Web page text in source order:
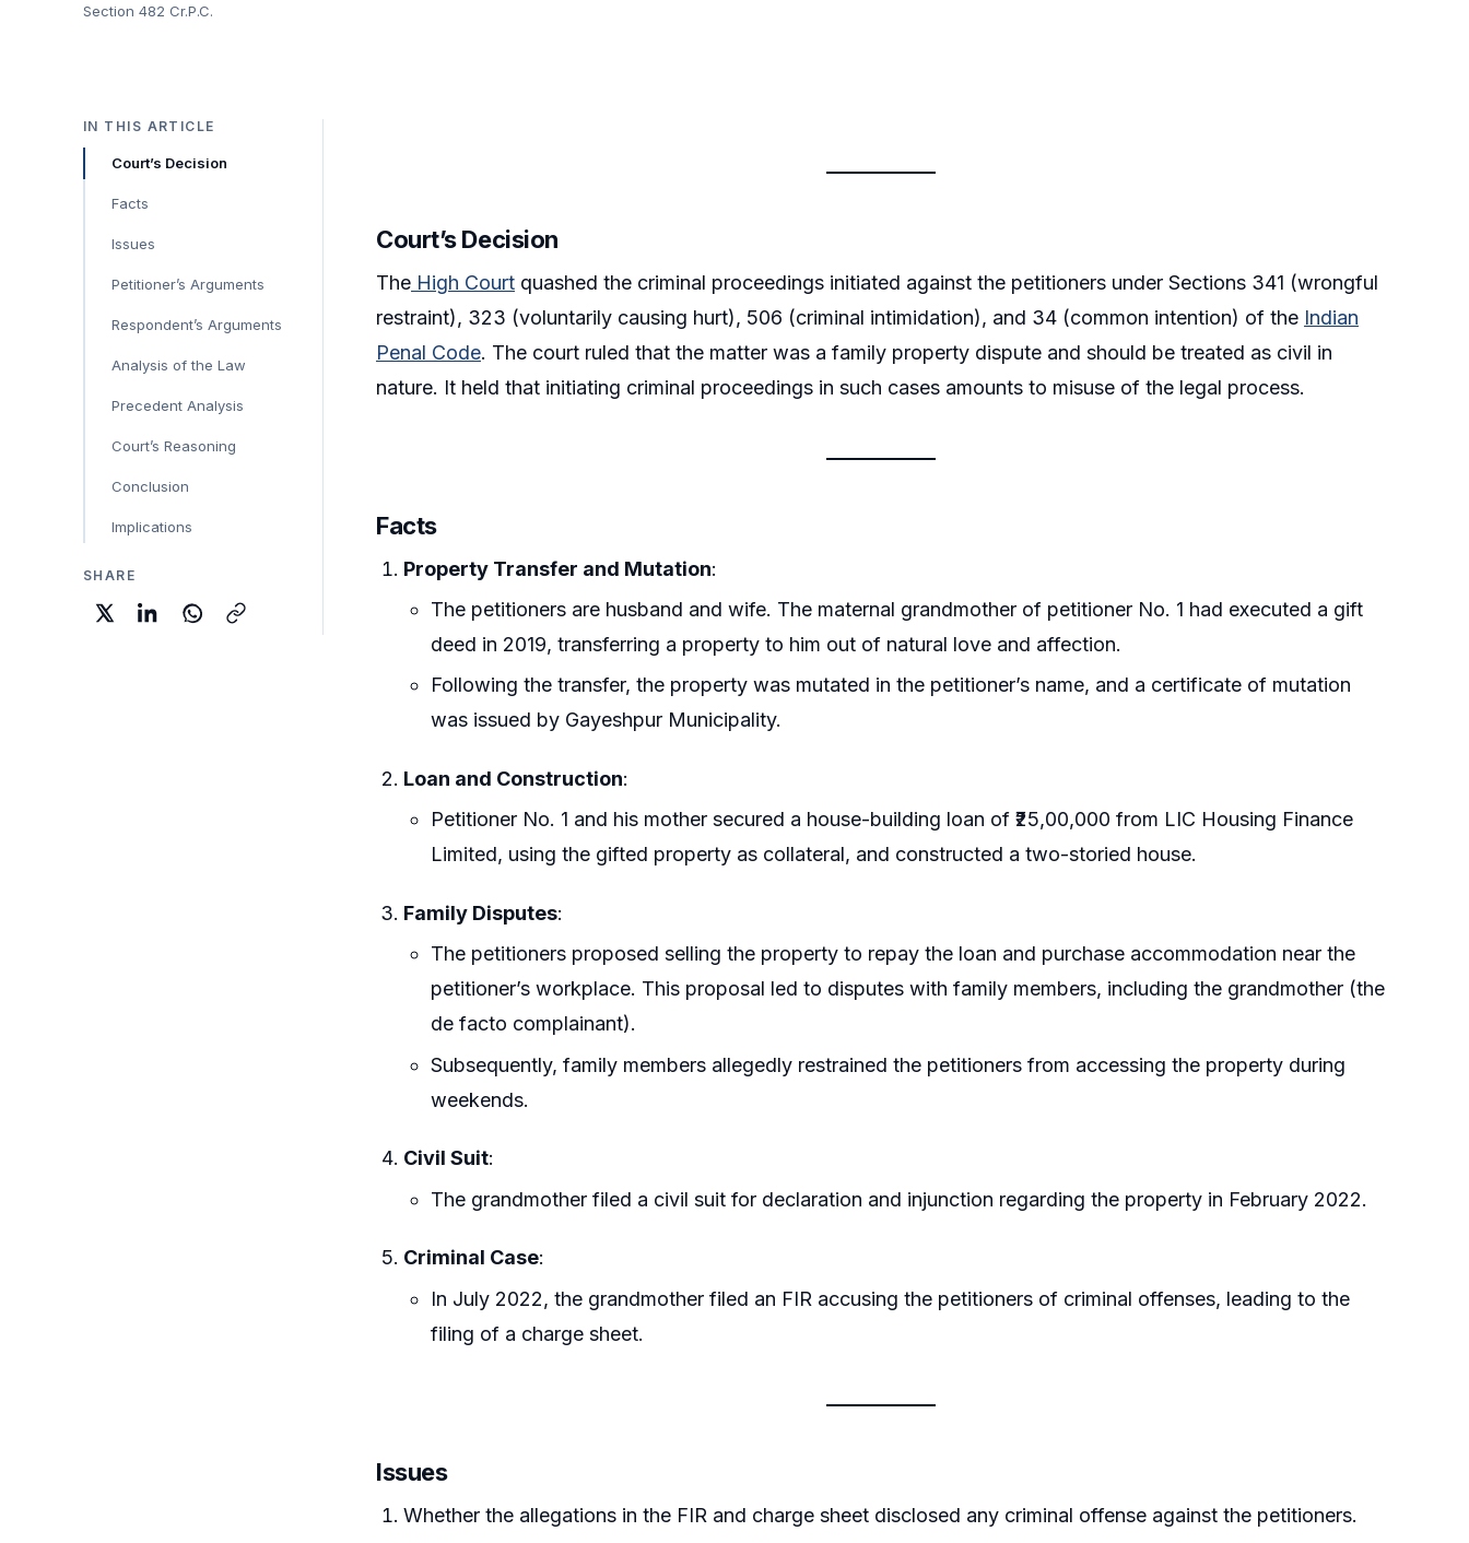
Section 482 Cr.P.C.
IN THIS ARTICLE
Court’s Decision
Facts
Issues
Petitioner’s Arguments
Respondent’s Arguments
Analysis of the Law
Precedent Analysis
Court’s Reasoning
Conclusion
Implications
SHARE
Court’s Decision
The High Court quashed the criminal proceedings initiated against the petitioners under Sections 341 (wrongful
restraint), 323 (voluntarily causing hurt), 506 (criminal intimidation), and 34 (common intention) of the Indian
Penal Code. The court ruled that the matter was a family property dispute and should be treated as civil in
nature. It held that initiating criminal proceedings in such cases amounts to misuse of the legal process.
Facts
Property Transfer and Mutation:
The petitioners are husband and wife. The maternal grandmother of petitioner No. 1 had executed a gift
deed in 2019, transferring a property to him out of natural love and affection.
Following the transfer, the property was mutated in the petitioner’s name, and a certificate of mutation
was issued by Gayeshpur Municipality.
Loan and Construction:
Petitioner No. 1 and his mother secured a house-building loan of ₹25,00,000 from LIC Housing Finance
Limited, using the gifted property as collateral, and constructed a two-storied house.
Family Disputes:
The petitioners proposed selling the property to repay the loan and purchase accommodation near the
petitioner’s workplace. This proposal led to disputes with family members, including the grandmother (the
de facto complainant).
Subsequently, family members allegedly restrained the petitioners from accessing the property during
weekends.
Civil Suit:
The grandmother filed a civil suit for declaration and injunction regarding the property in February 2022.
Criminal Case:
In July 2022, the grandmother filed an FIR accusing the petitioners of criminal offenses, leading to the
filing of a charge sheet.
Issues
Whether the allegations in the FIR and charge sheet disclosed any criminal offense against the petitioners.